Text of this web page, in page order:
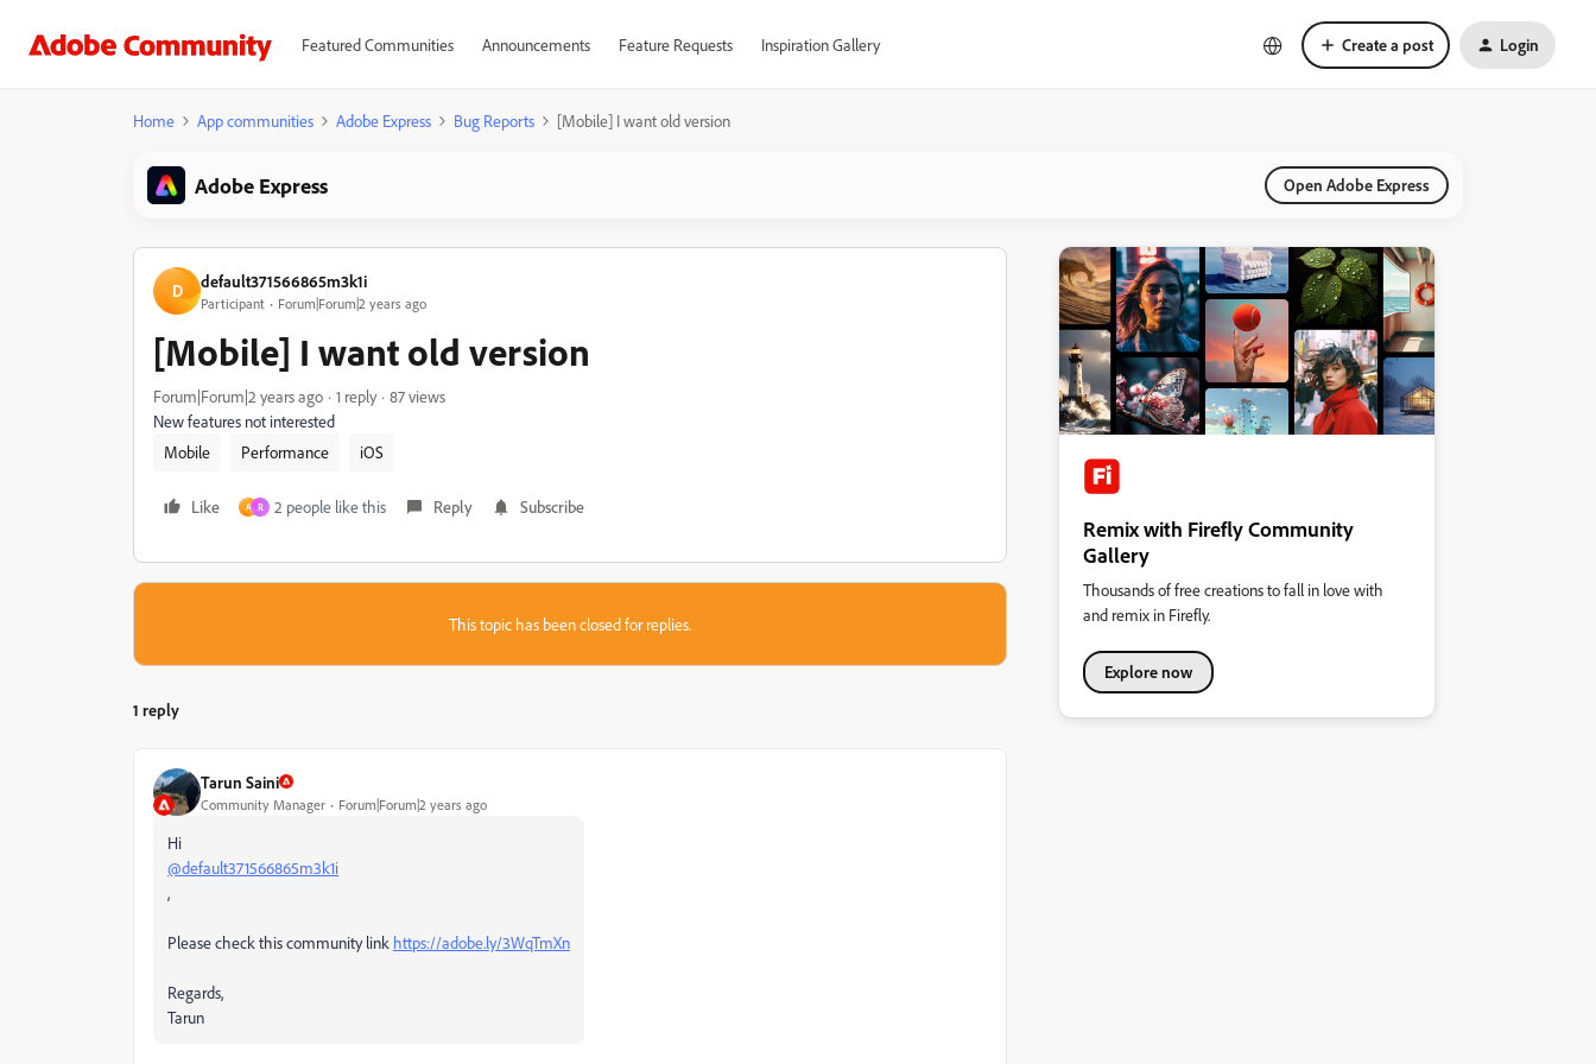
Featured Communities Announcements Feature Requests Inspiration Gallery Create a post Login
Home App communities Adobe Express Bug Reports [Mobile] I want old version
Adobe Express Open Adobe Express
D default371566865m3k1i
Participant Forum|Forum|2 years ago
[Mobile] I want old version
Forum|Forum|2 years ago 1 reply
87 views
New features not interested
Mobile
Performance iOS
Like A R 2 people like this Reply Subscribe
This topic has been closed for replies.
1 reply
Tarun Saini
Community Manager Forum|Forum|2 years ago
Hi
@default371566865m3k1i
,
Please check this community link https://adobe.ly/3WqTmXn
Regards,
Tarun
Remix with Firefly Community
Gallery
Thousands of free creations to fall in love with
and remix in Firefly.
Explore now